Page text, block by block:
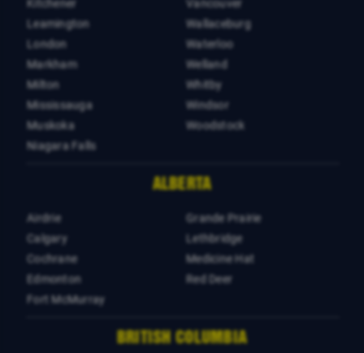
Kitchener
Leamington
London
Markham
Milton
Mississauga
Muskoka
Niagara Falls
Vancouver
Wallaceburg
Waterloo
Welland
Whitby
Windsor
Woodstock
ALBERTA
Airdrie
Calgary
Cochrane
Edmonton
Fort McMurray
Grande Prairie
Lethbridge
Medicine Hat
Red Deer
BRITISH COLUMBIA